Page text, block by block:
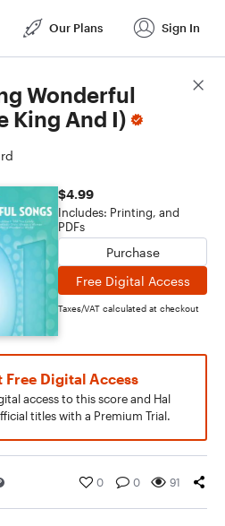
Our Plans Sign In
Wonderful
King And I)
$4.99
Includes: Printing, and
PDFs
Purchase
Free Digital Access
Taxes/VAT calculated at checkout
Free Digital Access
access to this score and Hal
titles with a Premium Trial.
0 0 91
Score Details